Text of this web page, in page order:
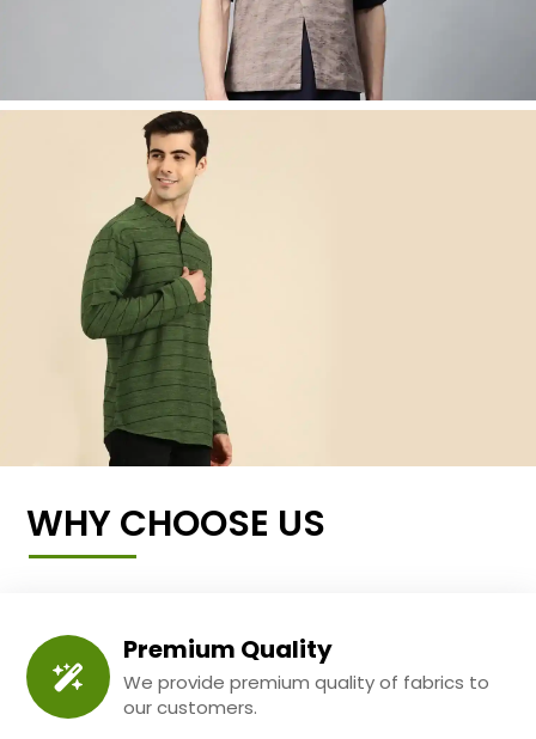
WHY CHOOSE US
Premium Quality
We provide premium quality of fabrics to
our customers.